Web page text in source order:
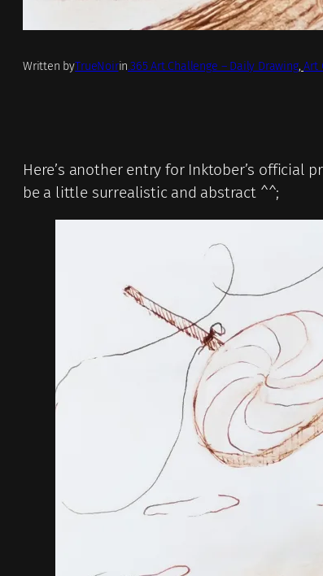
Written byTrueNoirin.365 Art Challenge – Daily Drawing, Art
Here’s another entry for Inktober’s official
be a little surrealistic and abstract ^^;